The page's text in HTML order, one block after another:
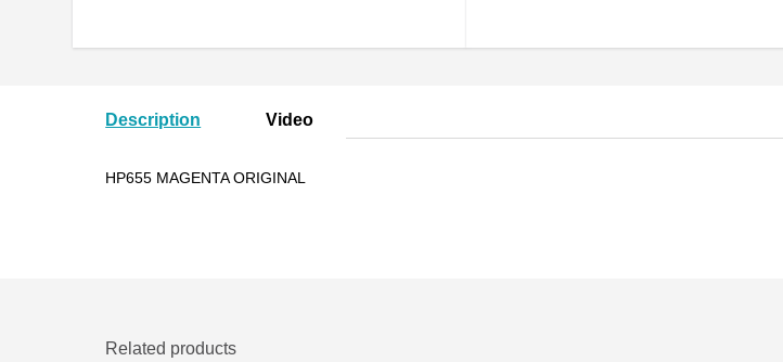
Description Video
HP655 MAGENTA ORIGINAL
Related products